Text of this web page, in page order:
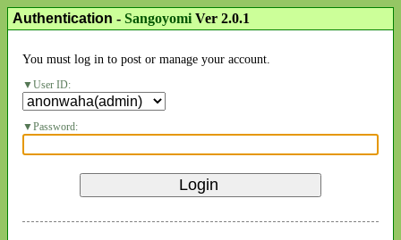
Authentication - SangoyomiVer 2.0.1
You must log in to post or manage your account.
User ID:
Password: